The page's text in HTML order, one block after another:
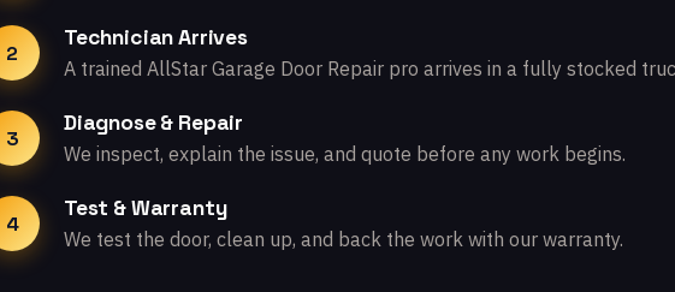
2
Technician Arrives
A trained AllStar Garage Door Repair pro arrives in a fully stocked
3
Diagnose & Repair
We inspect, explain the issue, and quote before any work begins.
4
Test & Warranty
We test the door, clean up, and back the work with our warranty.